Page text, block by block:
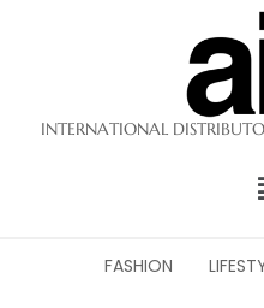
INTERNATIONAL
FASHION